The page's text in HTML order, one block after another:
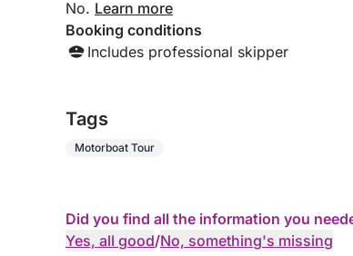
No. Learn more
Booking conditions
Includes professional skipper
Tags
Motorboat Tour
Did you find all the information you
Yes, all good/No, something's missing